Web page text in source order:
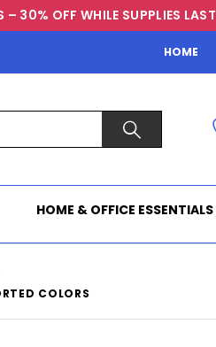
30% OFF WHILE SUPPLIES
HOME
HOME & OFFICE ESSENTIALS
COLORS